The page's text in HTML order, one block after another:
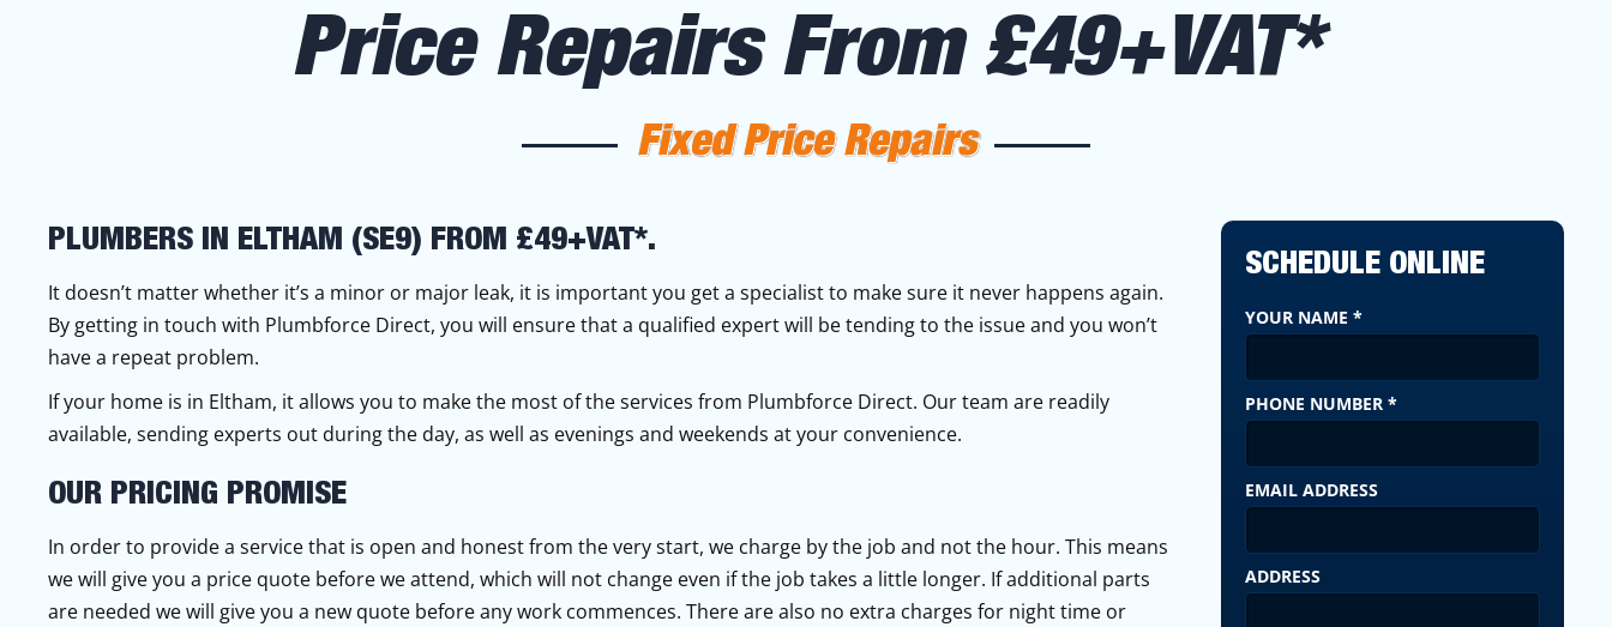
Price Repairs From £49+VAT*
Fixed Price Repairs
PLUMBERS IN ELTHAM (SE9) FROM £49+VAT*.
It doesn’t matter whether it’s a minor or major leak, it is important you get a specialist to make sure it never happens again.
By getting in touch with Plumbforce Direct, you will ensure that a qualified expert will be tending to the issue and you won’t
have a repeat problem.
If your home is in Eltham, it allows you to make the most of the services from Plumbforce Direct. Our team are readily
available, sending experts out during the day, as well as evenings and weekends at your convenience.
OUR PRICING PROMISE
In order to provide a service that is open and honest from the very start, we charge by the job and not the hour. This means
we will give you a price quote before we attend, which will not change even if the job takes a little longer. If additional parts
are needed we will give you a new quote before any work commences. There are also no extra charges for night time or
SCHEDULE ONLINE
YOUR NAME *
PHONE NUMBER *
EMAIL ADDRESS
ADDRESS